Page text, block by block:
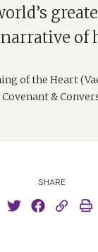
of
of the Heart
Covenant &
SHARE